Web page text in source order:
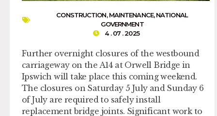
CONSTRUCTION,MAINTENANCE,NATIONAL
GOVERNMENT
4 . 07 . 2025
Further overnight closures of the westbound
carriageway on the A14 at Orwell Bridge in
Ipswich will take place this coming weekend.
The closures on Saturday 5 July and Sunday 6
of July are required to safely install
replacement bridge joints. Significant work to